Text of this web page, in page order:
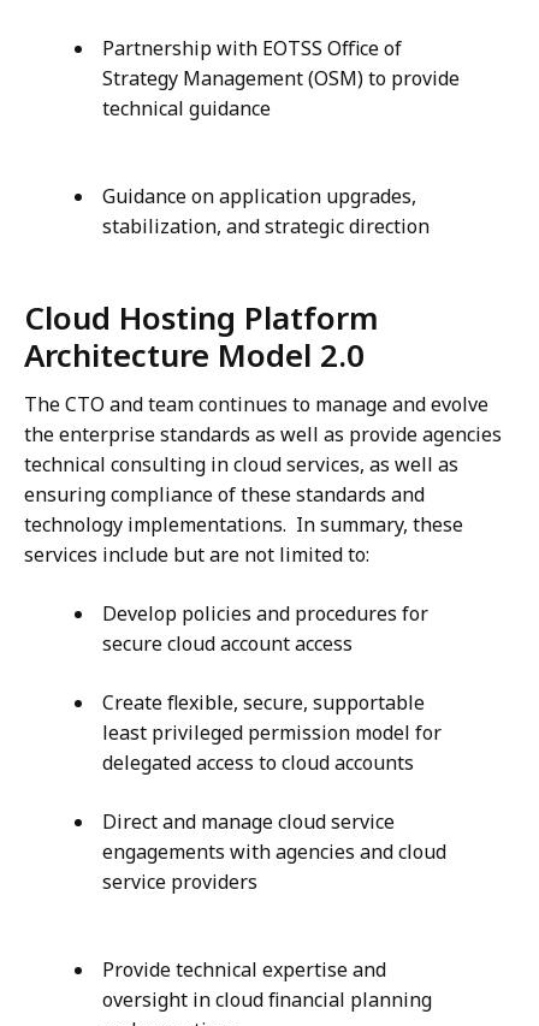
Partnership with EOTSS Office of
Strategy Management (OSM) to provide
technical guidance
Guidance on application upgrades,
stabilization, and strategic direction
Cloud Hosting Platform
Architecture Model 2.0
The CTO and team continues to manage and evolve
the enterprise standards as well as provide agencies
technical consulting in cloud services, as well as
ensuring compliance of these standards and
technology implementations. In summary, these
services include but are not limited to:
Develop policies and procedures for
secure cloud account access
Create flexible, secure, supportable
least privileged permission model for
delegated access to cloud accounts
Direct and manage cloud service
engagements with agencies and cloud
service providers
Provide technical expertise and
oversight in cloud financial planning